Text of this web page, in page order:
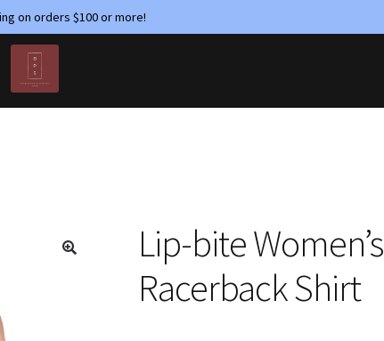
on orders $100 or more!
Lip-bite Women’s
Racerback Shirt